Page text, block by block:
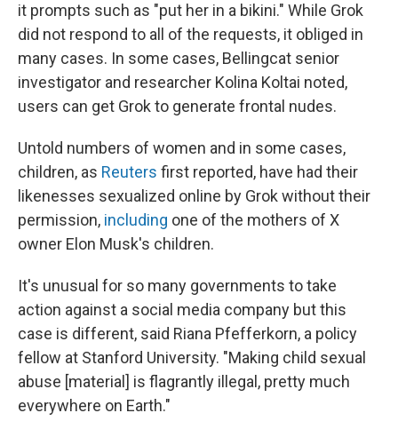
it prompts such as "put her in a bikini." While Grok
did not respond to all of the requests, it obliged in
many cases. In some cases, Bellingcat senior
investigator and researcher Kolina Koltai noted,
users can get Grok to generate frontal nudes.
Untold numbers of women and in some cases,
children, as Reuters first reported, have had their
likenesses sexualized online by Grok without their
permission, including one of the mothers of X
owner Elon Musk's children.
It's unusual for so many governments to take
action against a social media company but this
case is different, said Riana Pfefferkorn, a policy
fellow at Stanford University. "Making child sexual
abuse [material] is flagrantly illegal, pretty much
everywhere on Earth."